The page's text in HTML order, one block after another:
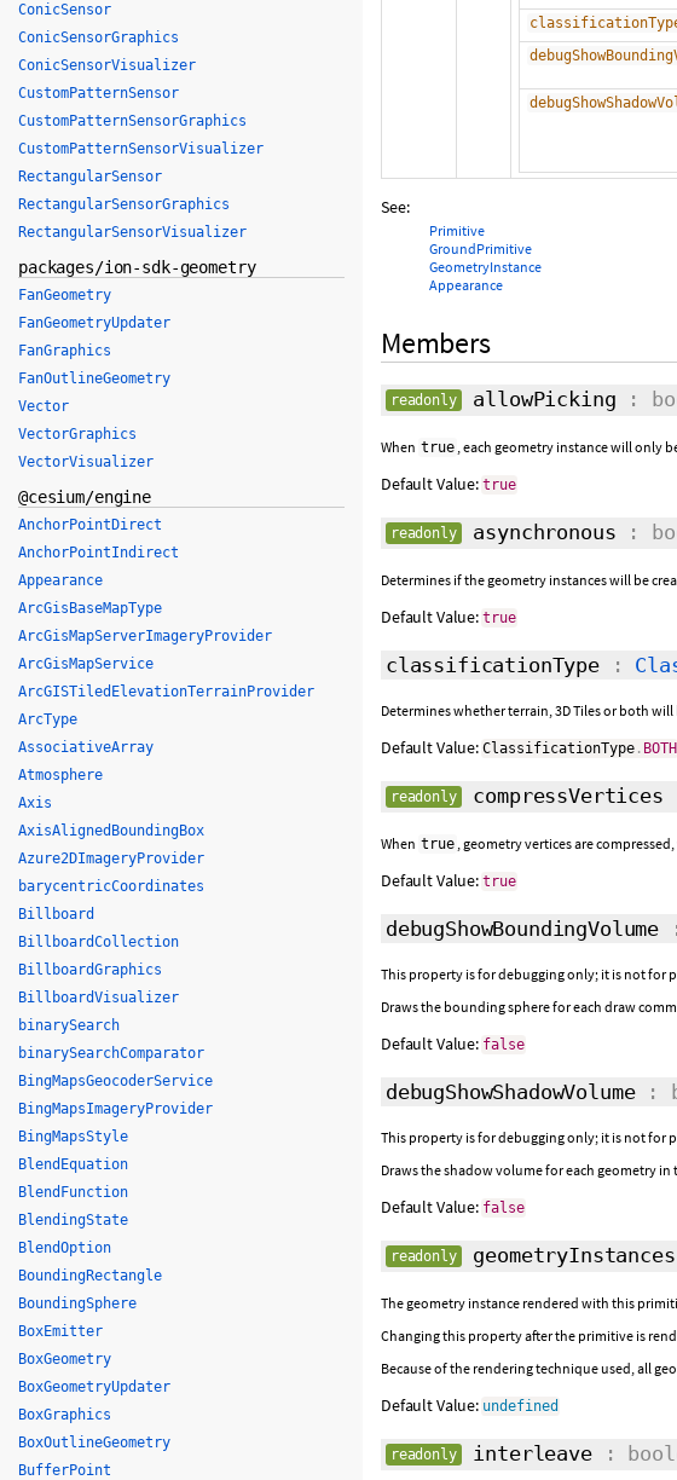
See:
Primitive
GroundPrimitive
GeometryInstance
Appearance
Members
readonly allowPicking :
When true , each geometry instance will only
Default Value: true
readonly asynchronous :
Determines if the geometry instances will be
Default Value: true
classificationType:
Determines whether terrain, 3D Tiles or both will
Default Value: ClassificationType . BOTH
readonly compressVertices
When true , geometry vertices are
Default Value: true
debugShowBoundingVolume
This property is for debugging only; it is not for
Draws the bounding sphere for each draw
Default Value: false
debugShowShadowVolume:
This property is for debugging only; it is not for
Draws the shadow volume for each geometry
Default Value: false
readonly geometryInstances
The geometry instance rendered with this
Changing this property after the primitive is
Because of the rendering technique used, all
Default Value: undefined
readonly interleave:
ConicSensor
ConicSensorGraphics
ConicSensorVisualizer
CustomPatternSensor
CustomPatternSensorGraphics
CustomPatternSensorVisualizer
RectangularSensor
RectangularSensorGraphics
RectangularSensorVisualizer
packages/ion-sdk-geometry
FanGeometry
FanGeometryUpdater
FanGraphics
FanOutlineGeometry
Vector
VectorGraphics
VectorVisualizer
@cesium/engine
AnchorPointDirect
AnchorPointIndirect
Appearance
ArcGisBaseMapType
ArcGisMapServerImageryProvider
ArcGisMapService
ArcGISTiledElevationTerrainProvider
ArcType
AssociativeArray
Atmosphere
Axis
AxisAlignedBoundingBox
Azure2DImageryProvider
barycentricCoordinates
Billboard
BillboardCollection
BillboardGraphics
BillboardVisualizer
binarySearch
binarySearchComparator
BingMapsGeocoderService
BingMapsImageryProvider
BingMapsStyle
BlendEquation
BlendFunction
BlendingState
BlendOption
BoundingRectangle
BoundingSphere
BoxEmitter
BoxGeometry
BoxGeometryUpdater
BoxGraphics
BoxOutlineGeometry
BufferPoint